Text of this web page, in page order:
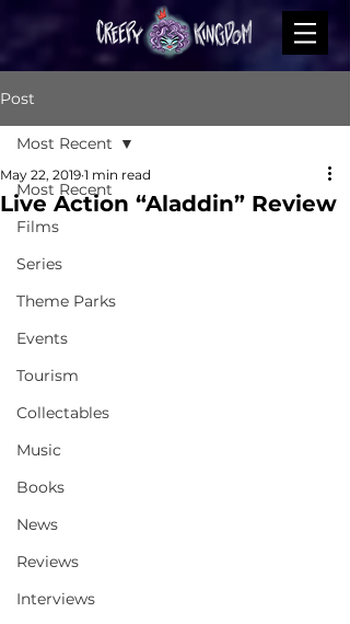
Post
Most Recent
Films
Series
Theme Parks
Events
Tourism
Collectables
Music
Books
News
Reviews
Interviews
Most Recent
Live Action “Aladdin” Review
May 22, 2019 1 min read